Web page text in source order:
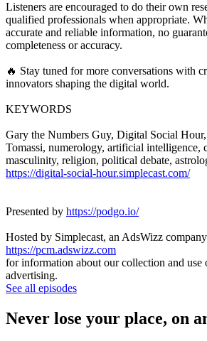
Listeners are encouraged to do their own
qualified professionals when appropriate.
accurate and reliable information, no
completeness or accuracy.
🔥 Stay tuned for more conversations with
innovators shaping the digital world.
KEYWORDS
Gary the Numbers Guy, Digital Social
Tomassi, numerology, artificial intelligence,
masculinity, religion, political debate,
https://digital-social-hour.simplecast.com/
Presented by https://podgo.io/
Hosted by Simplecast, an AdsWizz
https://pcm.adswizz.com
for information about our collection and use
advertising.
See all episodes
Never lose your place, on